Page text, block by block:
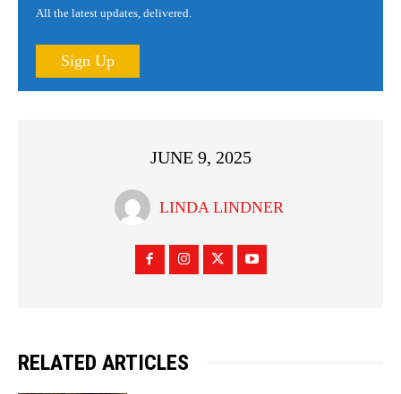
All the latest updates, delivered.
Sign Up
JUNE 9, 2025
LINDA LINDNER
RELATED ARTICLES